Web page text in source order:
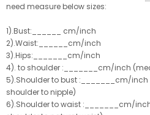
need measure below sizes:
1).Bust:______ cm/inch
2).Waist:______cm/inch
3).Hips:_______cm/inch
4). to shoulder :_______cm/inch
5).Shoulder to bust :_______cm/
shoulder to nipple)
6).Shoulder to waist :_______cm/